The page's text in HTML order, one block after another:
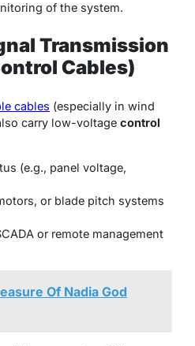
of the system.
Transmission
Cables)
cables (especially in wind
carry low-voltage control
(e.g., panel voltage,
or blade pitch systems
or remote management
Of Nadia God